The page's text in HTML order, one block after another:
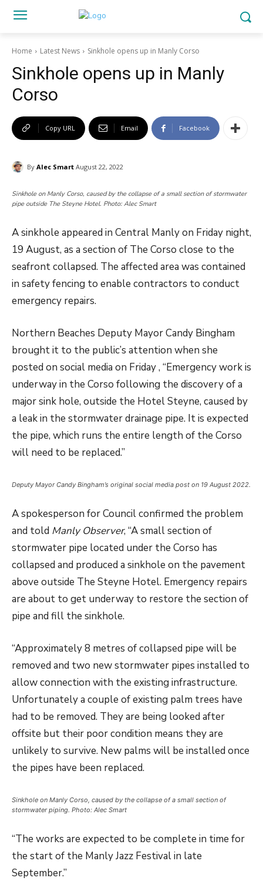
Home Latest News Sinkhole opens up in Manly Corso
Sinkhole opens up in Manly
Corso
Copy URL Email Facebook
By Alec Smart August 22, 2022
Sinkhole on Manly Corso, caused by the collapse of a small section of stormwater
pipe outside The Steyne Hotel. Photo: Alec Smart
A sinkhole appeared in Central Manly on Friday night,
19 August, as a section of The Corso close to the
seafront collapsed. The affected area was contained
in safety fencing to enable contractors to conduct
emergency repairs.
Northern Beaches Deputy Mayor Candy Bingham
brought it to the public’s attention when she
posted on social media on Friday , “Emergency work is
underway in the Corso following the discovery of a
major sink hole, outside the Hotel Steyne, caused by
a leak in the stormwater drainage pipe. It is expected
the pipe, which runs the entire length of the Corso
will need to be replaced.”
Deputy Mayor Candy Bingham’s original social media post on 19 August 2022.
A spokesperson for Council confirmed the problem
and told Manly Observer, “A small section of
stormwater pipe located under the Corso has
collapsed and produced a sinkhole on the pavement
above outside The Steyne Hotel. Emergency repairs
are about to get underway to restore the section of
pipe and fill the sinkhole.
“Approximately 8 metres of collapsed pipe will be
removed and two new stormwater pipes installed to
allow connection with the existing infrastructure.
Unfortunately a couple of existing palm trees have
had to be removed. They are being looked after
offsite but their poor condition means they are
unlikely to survive. New palms will be installed once
the pipes have been replaced.
Sinkhole on Manly Corso, caused by the collapse of a small section of
stormwater piping. Photo: Alec Smart
“The works are expected to be complete in time for
the start of the Manly Jazz Festival in late
September.”